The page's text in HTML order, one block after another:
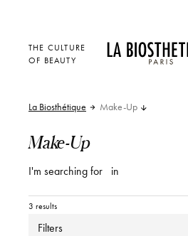
THE CULTURE
OF BEAUTY
La Biosthétique Make-Up
Make-Up
I'm searching for in
3 results
Filters